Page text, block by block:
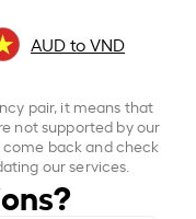
AUD to VND
pair, it means that
not supported by our
back and check
our services.